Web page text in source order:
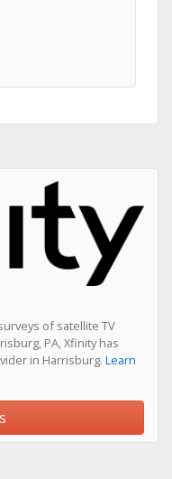
of satellite TV
PA, Xfinity has
in Harrisburg. Learn